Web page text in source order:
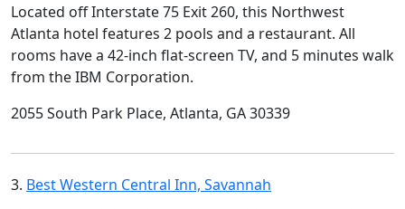
Located off Interstate 75 Exit 260, this Northwest
Atlanta hotel features 2 pools and a restaurant. All
rooms have a 42-inch flat-screen TV, and 5 minutes walk
from the IBM Corporation.
2055 South Park Place, Atlanta, GA 30339
3. Best Western Central Inn, Savannah